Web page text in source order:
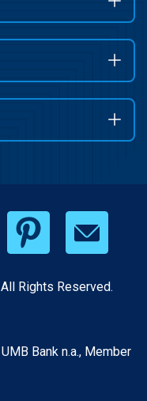
Rights Reserved.
Bank n.a., Member